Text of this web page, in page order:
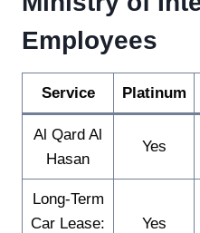
Employees
Service Platinum
Al Qard Al
Hasan
Yes
Long-Term
Car Lease:
Yes